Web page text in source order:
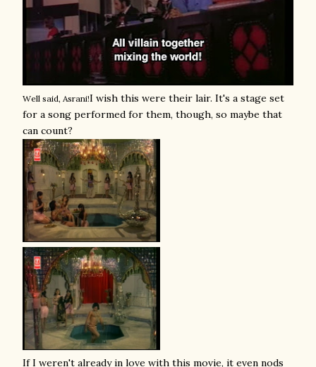
Well said, Asrani!I wish this were their lair. It's a stage set
for a song performed for them, though, so maybe that
can count?
If I weren't already in love with this movie, it even nods